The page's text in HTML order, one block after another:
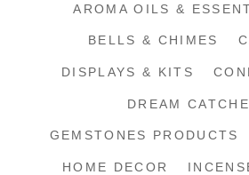
AROMA OILS &
BELLS & CHIMES
DISPLAYS & KITS
DREAM
GEMSTONES PRODUCTS
HOME DECOR